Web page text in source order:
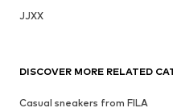
JJXX
DISCOVER MORE RELATED
Casual sneakers from FILA